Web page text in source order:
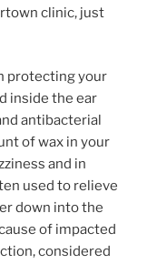
clinic, just
protecting your
inside the ear
antibacterial
of wax in your
and in
used to relieve
down into the
of impacted
considered